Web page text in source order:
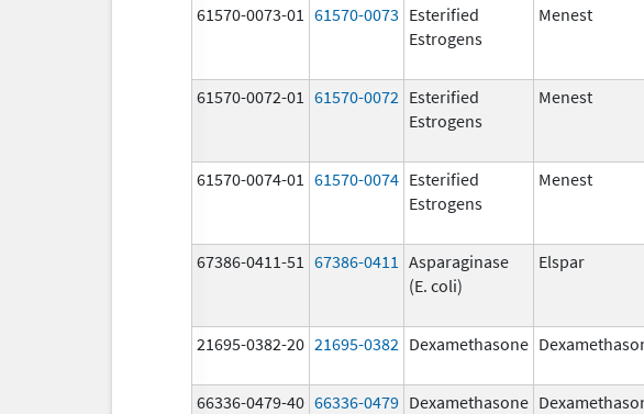
61570-0073-01 61570-0073 Esterified
Estrogens
Menest
61570-0072-01 61570-0072 Esterified
Estrogens
Menest
61570-0074-01 61570-0074 Esterified
Estrogens
Menest
67386-0411-51 67386-0411 Asparaginase
(E. coli)
Elspar
21695-0382-20 21695-0382 Dexamethasone
66336-0479-40 66336-0479 Dexamethasone